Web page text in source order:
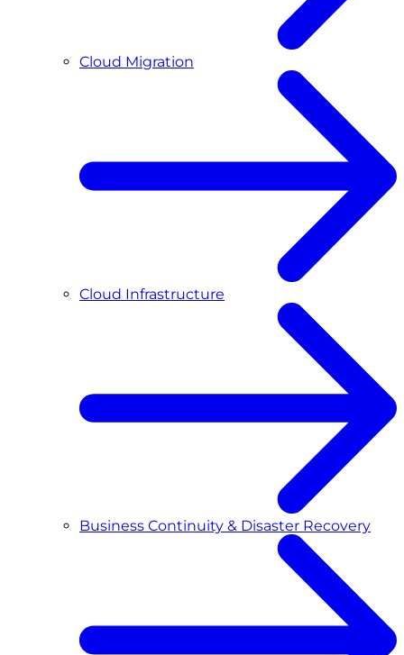
Cloud Migration
Cloud Infrastructure
Business Continuity & Disaster Recovery